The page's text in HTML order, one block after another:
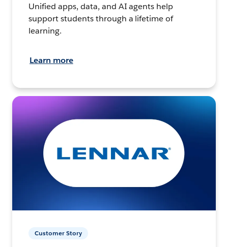
Unified apps, data, and AI agents help
support students through a lifetime of
learning.
Learn more
Customer Story